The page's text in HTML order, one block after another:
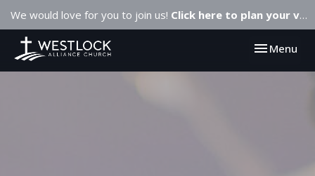
We would love for you to join us! Click here to plan your visit.
Toggle
Menu